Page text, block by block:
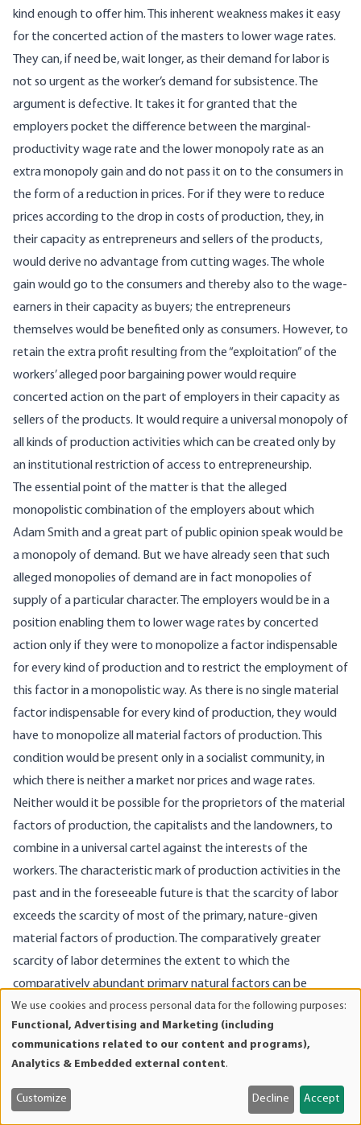
kind enough to offer him. This inherent weakness makes it easy
for the concerted action of the masters to lower wage rates.
They can, if need be, wait longer, as their demand for labor is
not so urgent as the worker’s demand for subsistence. The
argument is defective. It takes it for granted that the
employers pocket the difference between the marginal-
productivity wage rate and the lower monopoly rate as an
extra monopoly gain and do not pass it on to the consumers in
the form of a reduction in prices. For if they were to reduce
prices according to the drop in costs of production, they, in
their capacity as entrepreneurs and sellers of the products,
would derive no advantage from cutting wages. The whole
gain would go to the consumers and thereby also to the wage-
earners in their capacity as buyers; the entrepreneurs
themselves would be benefited only as consumers. However, to
retain the extra profit resulting from the “exploitation” of the
workers’ alleged poor bargaining power would require
concerted action on the part of employers in their capacity as
sellers of the products. It would require a universal monopoly of
all kinds of production activities which can be created only by
an institutional restriction of access to entrepreneurship.
The essential point of the matter is that the alleged
monopolistic combination of the employers about which
Adam Smith and a great part of public opinion speak would be
a monopoly of demand. But we have already seen that such
alleged monopolies of demand are in fact monopolies of
supply of a particular character. The employers would be in a
position enabling them to lower wage rates by concerted
action only if they were to monopolize a factor indispensable
for every kind of production and to restrict the employment of
this factor in a monopolistic way. As there is no single material
factor indispensable for every kind of production, they would
have to monopolize all material factors of production. This
condition would be present only in a socialist community, in
which there is neither a market nor prices and wage rates.
Neither would it be possible for the proprietors of the material
factors of production, the capitalists and the landowners, to
combine in a universal cartel against the interests of the
workers. The characteristic mark of production activities in the
past and in the foreseeable future is that the scarcity of labor
exceeds the scarcity of most of the primary, nature-given
material factors of production. The comparatively greater
scarcity of labor determines the extent to which the
comparatively abundant primary natural factors can be
utilized. There is unused soil, there are unused mineral deposits
and so on because there is not enough labor available for their
utilization. If the owners of the soil that is tilled today were to
be frustrated by the competition of the owners of the
and
cookies
We use cookies and process personal data for the following purposes:
Functional, Advertising and Marketing (including
communications related to our content and programs),
Analytics & Embedded external content.
Customize Decline Accept